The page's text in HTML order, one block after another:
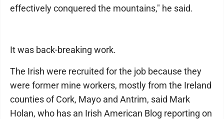
effectively conquered the mountains," he said.
It was back-breaking work.
The Irish were recruited for the job because they
were former mine workers, mostly from the Ireland
counties of Cork, Mayo and Antrim, said Mark
Holan, who has an Irish American Blog reporting on